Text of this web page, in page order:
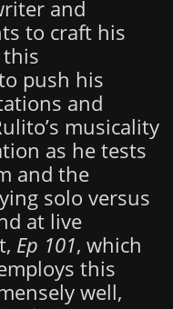
and
to craft his
push his
and
musicality
as he tests
and the
solo versus
at live
Ep 101, which
this
well,